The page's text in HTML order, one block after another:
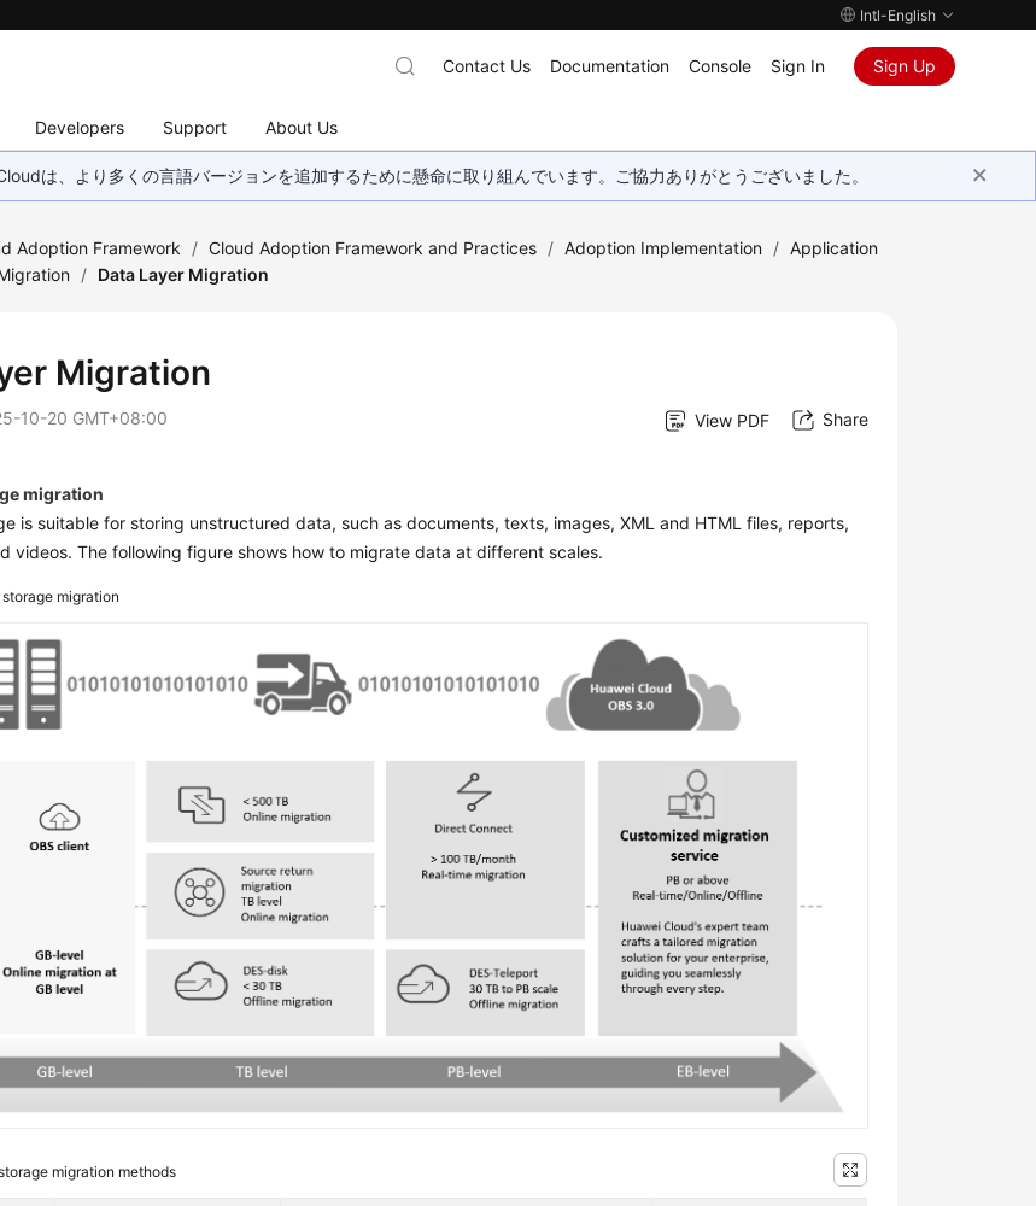
Intl-English
Developers Support About Us
Contact Us Documentation Console Sign In Sign Up
は、より多くの言語バージョンを追加するために懸命に取り組んでいます。ご協力ありがとうございました。
Adoption Framework / Cloud Adoption Framework and Practices / Adoption Implementation / Application
/ Data Layer Migration
Migration
10-20 GMT+08:00 View PDF Share
migration
is suitable for storing unstructured data, such as documents, texts, images, XML and HTML files, reports,
videos. The following figure shows how to migrate data at different scales.
migration
migration methods